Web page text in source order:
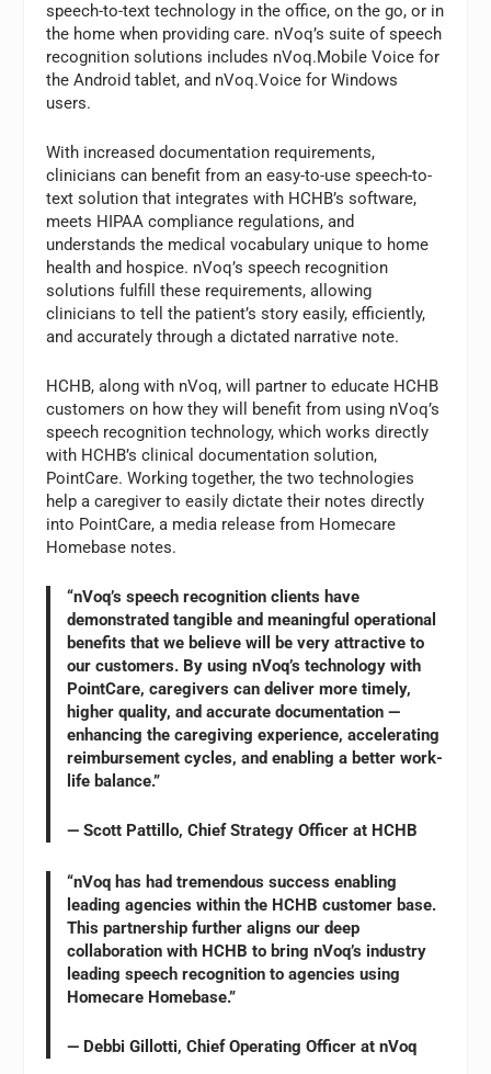
speech-to-text technology in the office, on the go, or in
the home when providing care. nVoq’s suite of speech
recognition solutions includes nVoq.Mobile Voice for
the Android tablet, and nVoq.Voice for Windows
users.
With increased documentation requirements,
clinicians can benefit from an easy-to-use speech-to-
text solution that integrates with HCHB’s software,
meets HIPAA compliance regulations, and
understands the medical vocabulary unique to home
health and hospice. nVoq’s speech recognition
solutions fulfill these requirements, allowing
clinicians to tell the patient’s story easily, efficiently,
and accurately through a dictated narrative note.
HCHB, along with nVoq, will partner to educate HCHB
customers on how they will benefit from using nVoq’s
speech recognition technology, which works directly
with HCHB’s clinical documentation solution,
PointCare. Working together, the two technologies
help a caregiver to easily dictate their notes directly
into PointCare, a media release from Homecare
Homebase notes.
“nVoq’s speech recognition clients have
demonstrated tangible and meaningful operational
benefits that we believe will be very attractive to
our customers. By using nVoq’s technology with
PointCare, caregivers can deliver more timely,
higher quality, and accurate documentation —
enhancing the caregiving experience, accelerating
reimbursement cycles, and enabling a better work-
life balance.”
— Scott Pattillo, Chief Strategy Officer at HCHB
“nVoq has had tremendous success enabling
leading agencies within the HCHB customer base.
This partnership further aligns our deep
collaboration with HCHB to bring nVoq’s industry
leading speech recognition to agencies using
Homecare Homebase.”
— Debbi Gillotti, Chief Operating Officer at nVoq